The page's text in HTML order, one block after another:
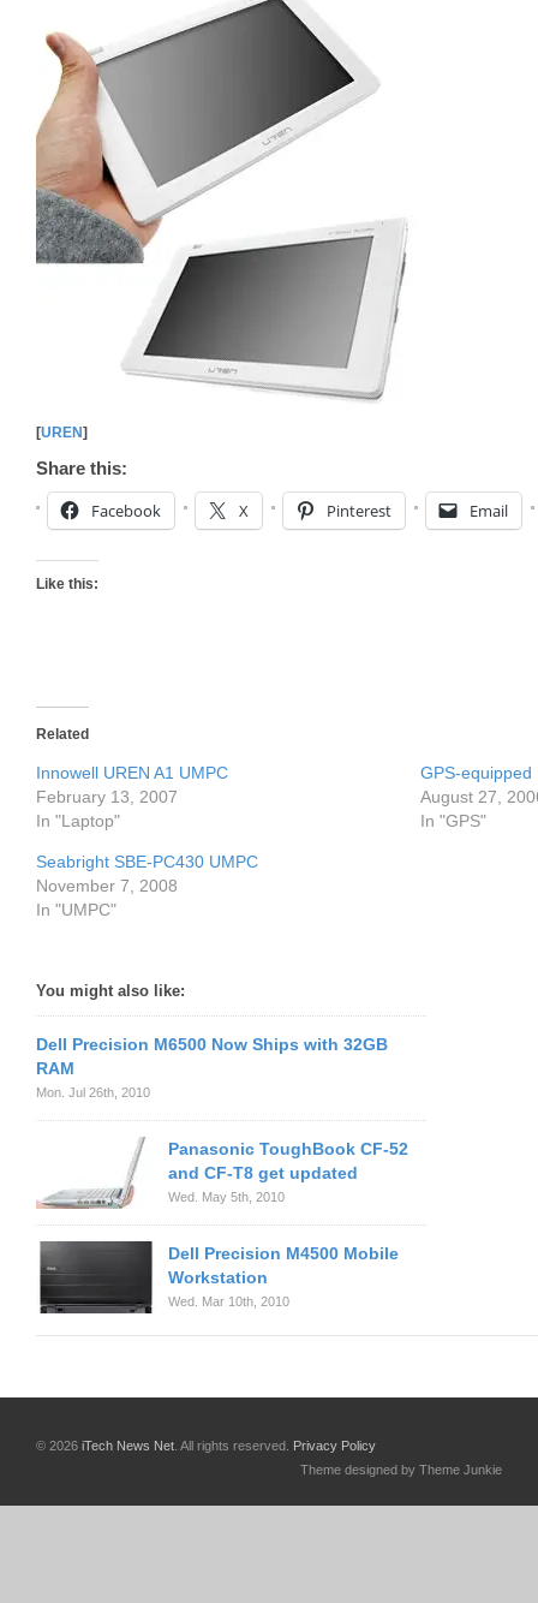
[UREN]
Share this:
Facebook X Pinterest Email
Like this:
Related
Innowell UREN A1 UMPC
February 13, 2007
In "Laptop"
GPS-equipped
August 27,
In "GPS"
Seabright SBE-PC430 UMPC
November 7, 2008
In "UMPC"
You might also like:
Dell Precision M6500 Now Ships with 32GB
RAM
Mon. Jul 26th, 2010
Panasonic ToughBook CF-52
and CF-T8 get updated
Wed. May 5th, 2010
Dell Precision M4500 Mobile
Workstation
Wed. Mar 10th, 2010
© 2026 iTech News Net . All rights reserved. Privacy Policy
Theme designed by Theme Junkie